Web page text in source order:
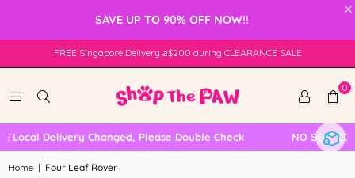
×
SAVE UP TO 90% OFF NOW!!
FREE Singapore Delivery ≥$200 during CLEARANCE SALE
0
Local Delivery Changed, Please Double Check NO SELF
Home | Four Leaf Rover